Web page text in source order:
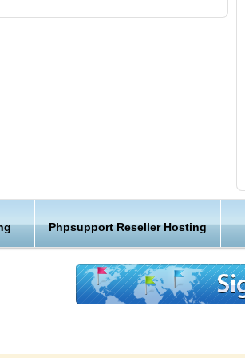
provider, we have made our powerful
PhpSupport hosting
and can help you with setting up and
transfer and help
and chat!
Phpsupport Reseller Hosting